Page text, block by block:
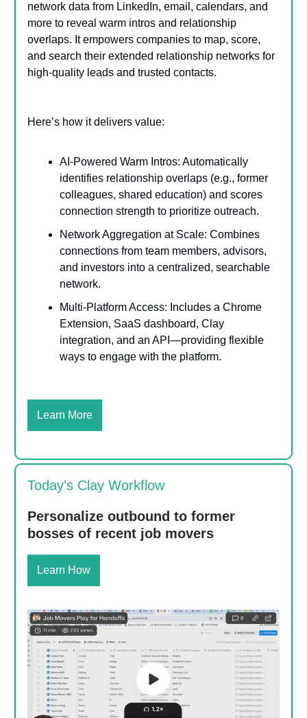
network data from LinkedIn, email, calendars, and
more to reveal warm intros and relationship
overlaps. It empowers companies to map, score,
and search their extended relationship networks for
high-quality leads and trusted contacts.
Here’s how it delivers value:
AI-Powered Warm Intros: Automatically
identifies relationship overlaps (e.g., former
colleagues, shared education) and scores
connection strength to prioritize outreach.
Network Aggregation at Scale: Combines
connections from team members, advisors,
and investors into a centralized, searchable
network.
Multi-Platform Access: Includes a Chrome
Extension, SaaS dashboard, Clay
integration, and an API—providing flexible
ways to engage with the platform.
Learn More
Today’s Clay Workflow
Personalize outbound to former
bosses of recent job movers
Learn How